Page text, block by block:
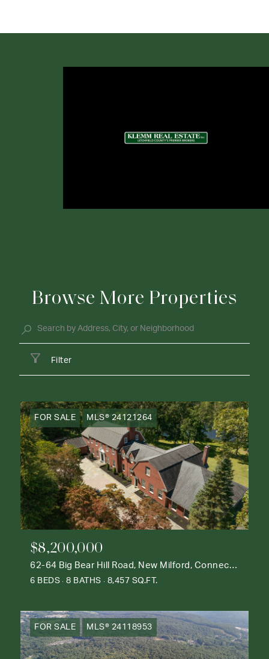
Browse More Properties
Filter
FOR SALE MLS® 24121264
$8,200,000
62-64 Big Bear Hill Road, New Milford, Connecticut 06776
6 BEDS 8 BATHS 8,457 SQ.FT.
FOR SALE MLS® 24118953